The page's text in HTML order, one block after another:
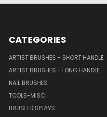
CATEGORIES
ARTIST BRUSHES - SHORT HANDLE
ARTIST BRUSHES - LONG HANDLE
NAIL BRUSHES
TOOLS-MISC
BRUSH DISPLAYS